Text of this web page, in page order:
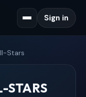
Sign in
Stars
STARS